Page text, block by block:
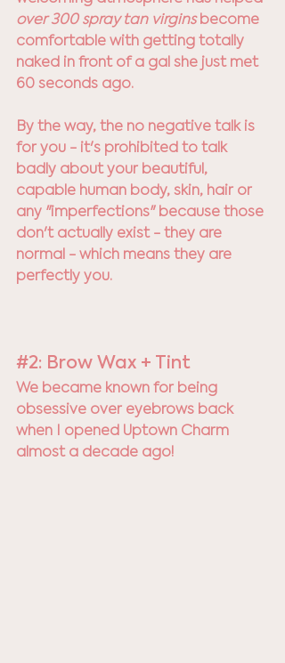
over 300 spray tan virgins become
comfortable with getting totally
naked in front of a gal she just met
60 seconds ago.
By the way, the no negative talk is
for you - it's prohibited to talk
badly about your beautiful,
capable human body, skin, hair or
any "imperfections" because those
don't actually exist - they are
normal - which means they are
perfectly you.
#2: Brow Wax + Tint
We became known for being
obsessive over eyebrows back
when I opened Uptown Charm
almost a decade ago!